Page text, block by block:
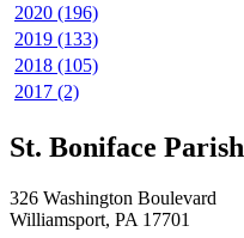
2020 (196)
2019 (133)
2018 (105)
2017 (2)
St. Boniface Parish
326 Washington Boulevard
Williamsport, PA 17701